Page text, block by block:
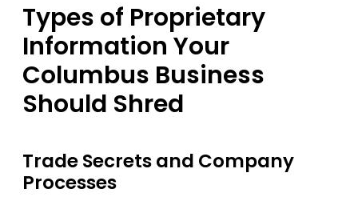
Types of Proprietary
Information Your
Columbus Business
Should Shred
Trade Secrets and Company
Processes